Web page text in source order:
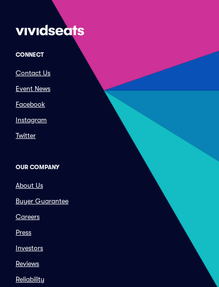
CONNECT
Contact Us
Event News
Facebook
Instagram
Twitter
OUR COMPANY
About Us
Buyer Guarantee
Careers
Press
Investors
Reviews
Reliability